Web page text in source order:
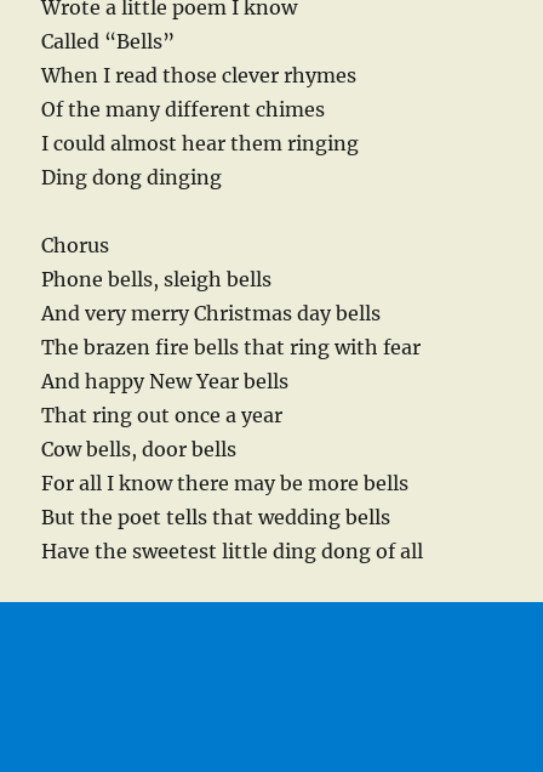
Wrote a little poem I know
Called “Bells”
When I read those clever rhymes
Of the many different chimes
I could almost hear them ringing
Ding dong dinging
Chorus
Phone bells, sleigh bells
And very merry Christmas day bells
The brazen fire bells that ring with fear
And happy New Year bells
That ring out once a year
Cow bells, door bells
For all I know there may be more bells
But the poet tells that wedding bells
Have the sweetest little ding dong of all